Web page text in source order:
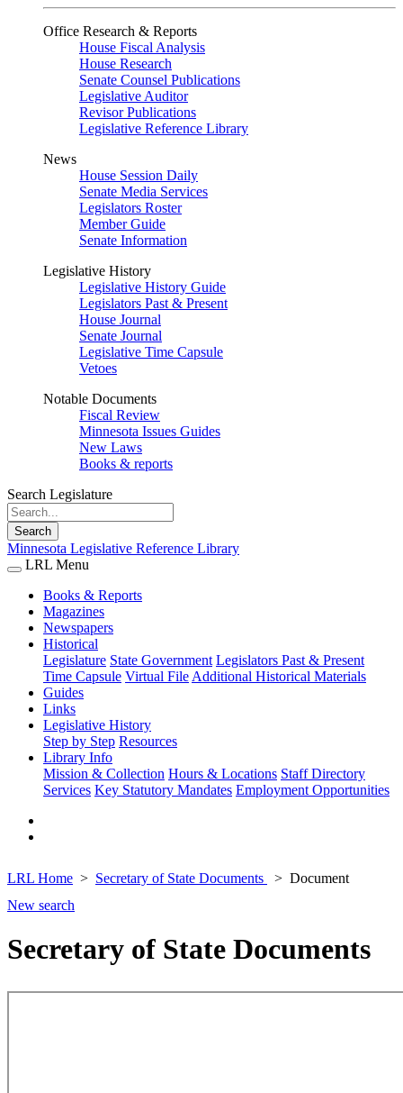
Office Research & Reports
House Fiscal Analysis
House Research
Senate Counsel Publications
Legislative Auditor
Revisor Publications
Legislative Reference Library
News
House Session Daily
Senate Media Services
Legislators Roster
Member Guide
Senate Information
Legislative History
Legislative History Guide
Legislators Past & Present
House Journal
Senate Journal
Legislative Time Capsule
Vetoes
Notable Documents
Fiscal Review
Minnesota Issues Guides
New Laws
Books & reports
Search Legislature
Search
Minnesota Legislative Reference Library
LRL Menu
Books & Reports
Magazines
Newspapers
Historical
Legislature State Government Legislators Past & Present
Time Capsule Virtual File Additional Historical Materials
Guides
Links
Legislative History
Step by Step Resources
Library Info
Mission & Collection Hours & Locations Staff Directory
Services Key Statutory Mandates Employment Opportunities
LRL Home Secretary of State Documents
Document
New search
Secretary of State Documents